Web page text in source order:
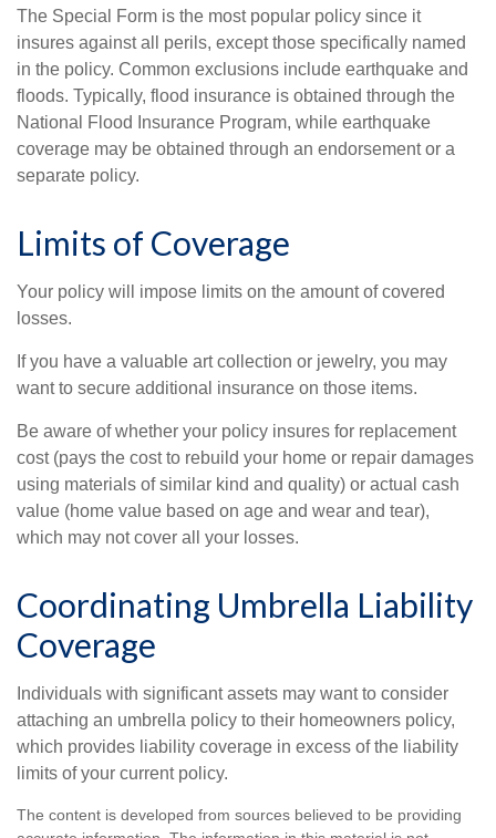
The Special Form is the most popular policy since it
insures against all perils, except those specifically named
in the policy. Common exclusions include earthquake and
floods. Typically, flood insurance is obtained through the
National Flood Insurance Program, while earthquake
coverage may be obtained through an endorsement or a
separate policy.
Limits of Coverage
Your policy will impose limits on the amount of covered
losses.
If you have a valuable art collection or jewelry, you may
want to secure additional insurance on those items.
Be aware of whether your policy insures for replacement
cost (pays the cost to rebuild your home or repair damages
using materials of similar kind and quality) or actual cash
value (home value based on age and wear and tear),
which may not cover all your losses.
Coordinating Umbrella Liability
Coverage
Individuals with significant assets may want to consider
attaching an umbrella policy to their homeowners policy,
which provides liability coverage in excess of the liability
limits of your current policy.
The content is developed from sources believed to be providing